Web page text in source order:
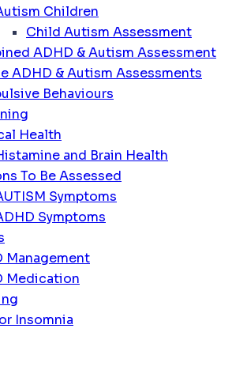
Children
Child Autism Assessment
ADHD & Autism Assessment
ADHD & Autism Assessments
Behaviours
Health
and Brain Health
To Be Assessed
Symptoms
Symptoms
Management
Medication
Insomnia